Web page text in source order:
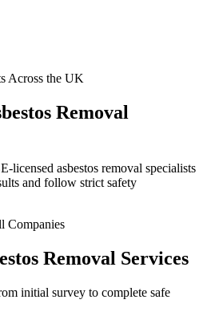
Across the UK
Removal
licensed asbestos removal specialists
and follow strict safety
Companies
Removal Services
initial survey to complete safe